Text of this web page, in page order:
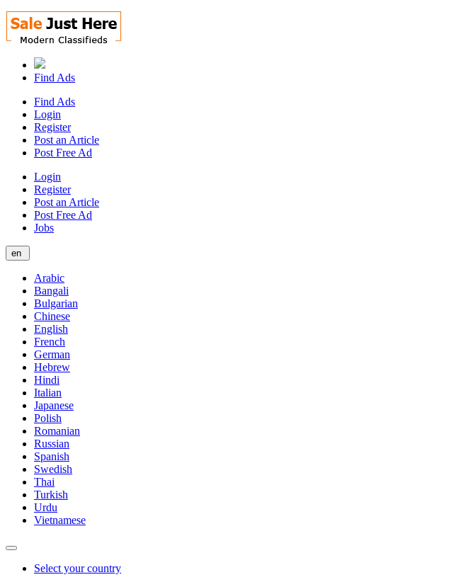
Find Ads
Find Ads
Login
Register
Post an Article
Post Free Ad
Login
Register
Post an Article
Post Free Ad
Jobs
en
Arabic
Bangali
Bulgarian
Chinese
English
French
German
Hebrew
Hindi
Italian
Japanese
Polish
Romanian
Russian
Spanish
Swedish
Thai
Turkish
Urdu
Vietnamese
Select your country